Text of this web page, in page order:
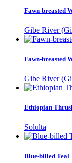
Fawn-breasted
Gibe River
Fawn-breasted
Gibe River
Ethiopian
Solulta
Blue-billed Teal